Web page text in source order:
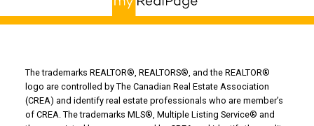
The trademarks REALTOR®, REALTORS®, and the REALTOR®
logo are controlled by The Canadian Real Estate Association
(CREA) and identify real estate professionals who are member’s
of CREA. The trademarks MLS®, Multiple Listing Service® and